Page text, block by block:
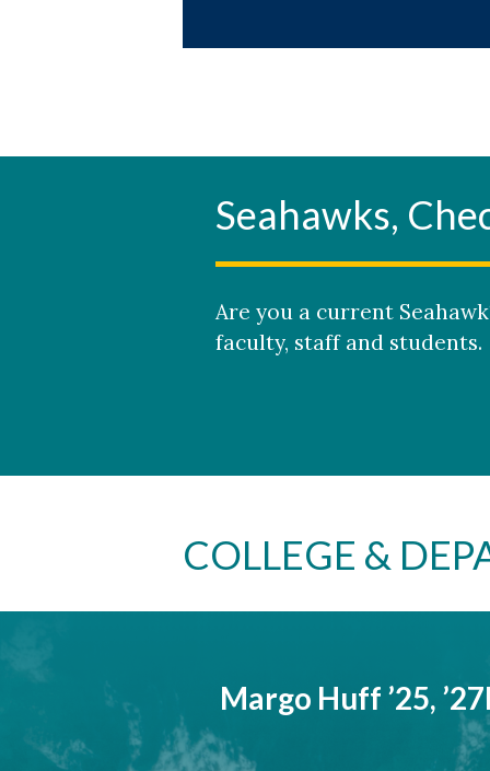
Seahawks,
Are you a current
faculty, staff and students.
COLLEGE &
Margo Huff ’25,